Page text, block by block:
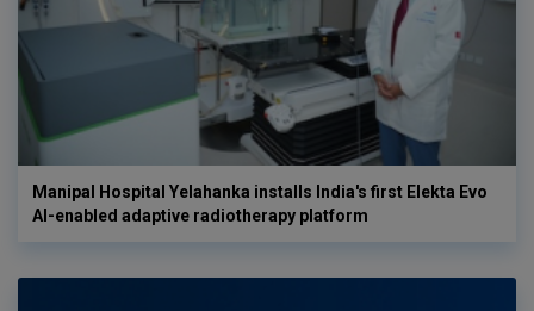
Manipal Hospital Yelahanka installs India's first Elekta Evo
AI-enabled adaptive radiotherapy platform